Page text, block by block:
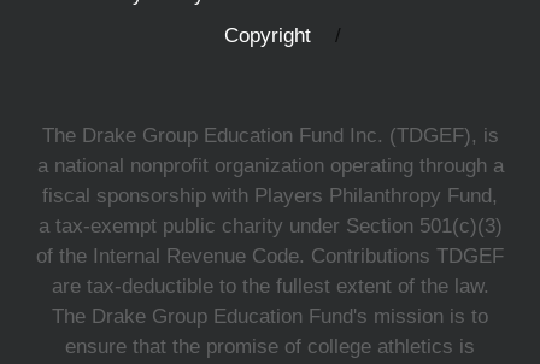
Copyright
The Drake Group Education Fund Inc. (TDGEF), is
a national nonprofit organization operating through a
fiscal sponsorship with Players Philanthropy Fund,
a tax-exempt public charity under Section 501(c)(3)
of the Internal Revenue Code. Contributions TDGEF
are tax-deductible to the fullest extent of the law.
The Drake Group Education Fund's mission is to
ensure that the promise of college athletics is